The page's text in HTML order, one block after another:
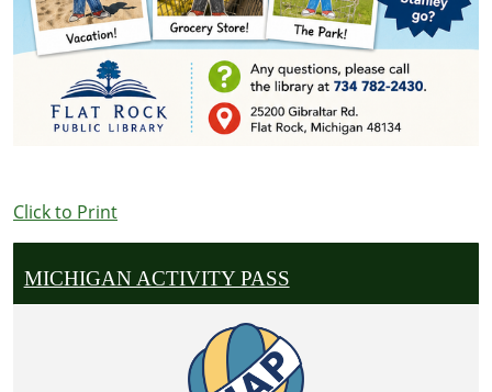
Click to Print
MICHIGAN ACTIVITY PASS